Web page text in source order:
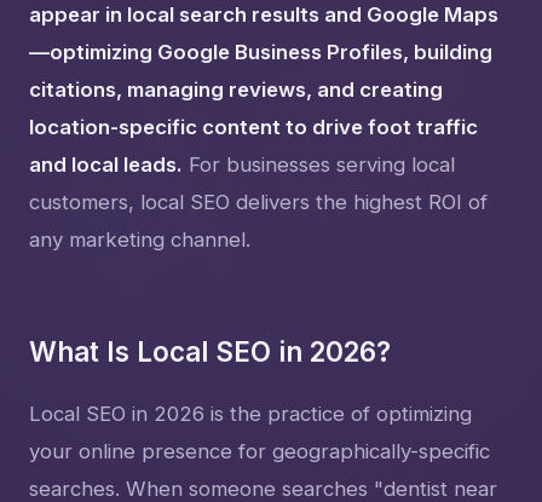
appear in local search results and Google Maps
—optimizing Google Business Profiles, building
citations, managing reviews, and creating
location-specific content to drive foot traffic
and local leads. For businesses serving local
customers, local SEO delivers the highest ROI of
any marketing channel.
What Is Local SEO in 2026?
Local SEO in 2026 is the practice of optimizing
your online presence for geographically-specific
searches. When someone searches "dentist near